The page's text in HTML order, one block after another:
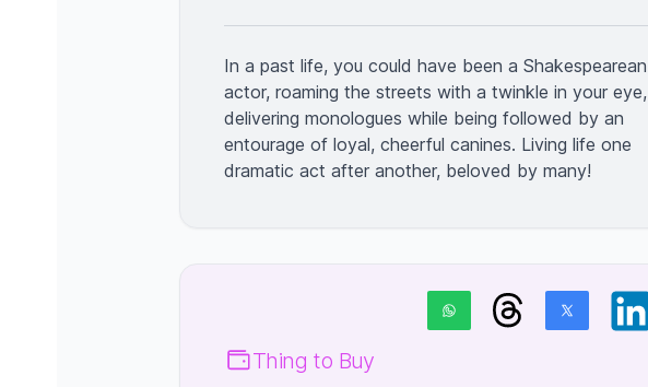
In a past life, you could have been a Shakespearean
actor, roaming the streets with a twinkle in your eye,
delivering monologues while being followed by an
entourage of loyal, cheerful canines. Living life one
dramatic act after another, beloved by many!
Thing to Buy